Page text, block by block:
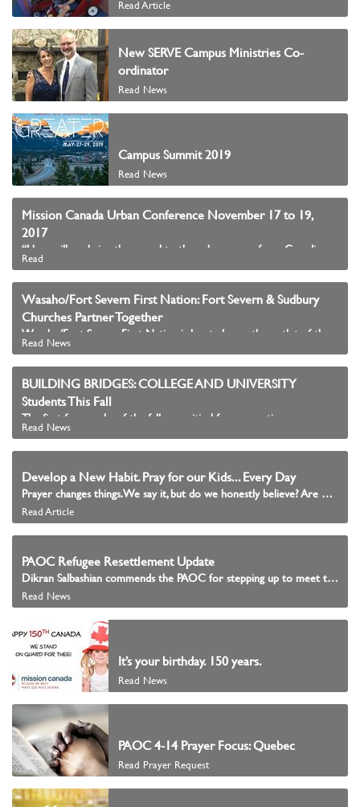
Read Article
New SERVE Campus Ministries Co-
ordinator
Read News
Campus Summit 2019
Read News
Mission Canada Urban Conference November 17 to 19,
2017
Read
Wasaho/Fort Severn First Nation: Fort Severn & Sudbury
Churches Partner Together
Read News
BUILDING BRIDGES: COLLEGE AND UNIVERSITY
Students This Fall
Read News
Develop a New Habit. Pray for our Kids... Every Day
Prayer changes things. We say it, but do we honestly believe? Are we praying with intention? Are we praying continuously as Scripture instructs? To pray without ceasing means that there must be a habit formed.
Read Article
PAOC Refugee Resettlement Update
Dikran Salbashian commends the PAOC for stepping up to meet the needs of the immigrants among them.
Read News
It’s your birthday. 150 years.
Read News
PAOC 4-14 Prayer Focus: Quebec
Read Prayer Request